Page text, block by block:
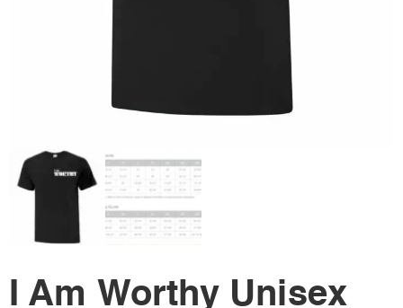
I Am Worthy Unisex